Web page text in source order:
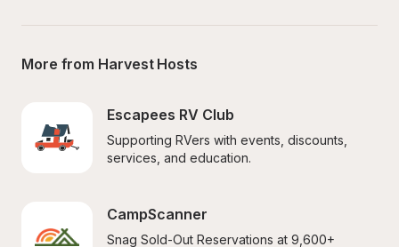
More from Harvest Hosts
Escapees RV Club
Supporting RVers with events, discounts,
services, and education.
CampScanner
Snag Sold-Out Reservations at 9,600+